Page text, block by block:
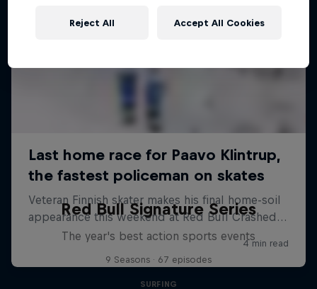
Red Bull Signature Series
The year's best action sports events
9 Seasons · 67 episodes
SURFING
Reject All Accept All Cookies